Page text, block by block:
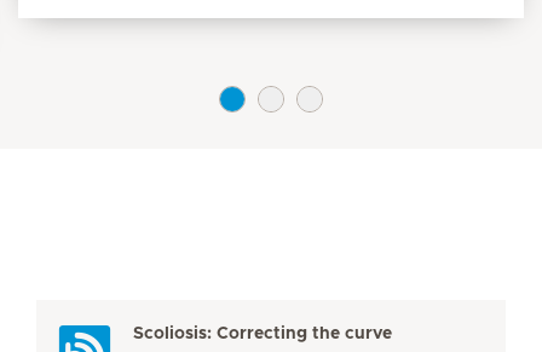
Scoliosis: Correcting the curve